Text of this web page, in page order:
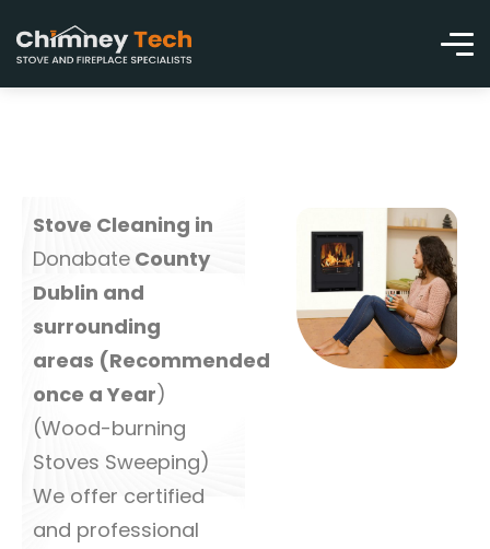
Stove Cleaning in
Donabate County
Dublin and
surrounding
areas (Recommended
once a Year)
(Wood-burning
Stoves Sweeping)
We offer certified
and professional